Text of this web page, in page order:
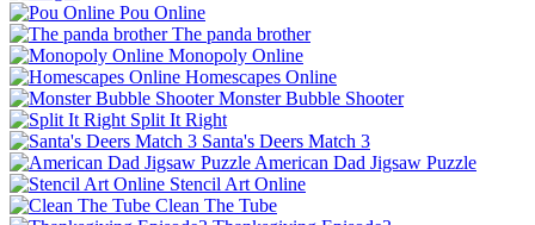
Pou Online
The panda brother
Monopoly Online
Homescapes Online
Monster Bubble Shooter
Split It Right
Santa's Deers Match 3
American Dad Jigsaw Puzzle
Stencil Art Online
Clean The Tube